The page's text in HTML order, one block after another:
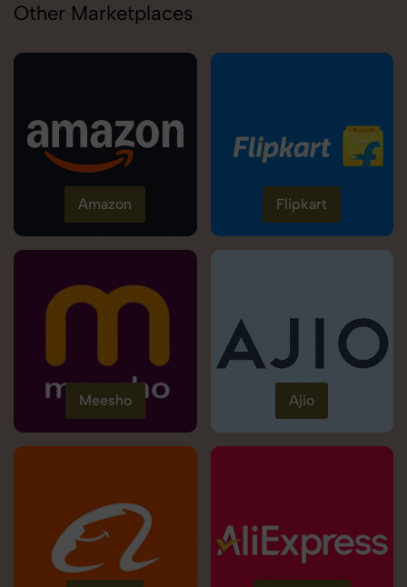
Other Marketplaces
Amazon Flipkart
Meesho Ajio